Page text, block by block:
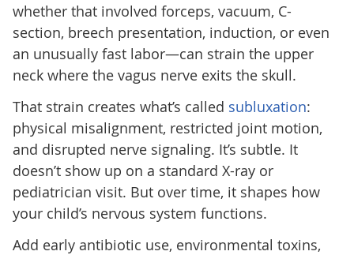
whether that involved forceps, vacuum, C-
section, breech presentation, induction, or even
an unusually fast labor—can strain the upper
neck where the vagus nerve exits the skull.
That strain creates what’s called subluxation:
physical misalignment, restricted joint motion,
and disrupted nerve signaling. It’s subtle. It
doesn’t show up on a standard X-ray or
pediatrician visit. But over time, it shapes how
your child’s nervous system functions.
Add early antibiotic use, environmental toxins,